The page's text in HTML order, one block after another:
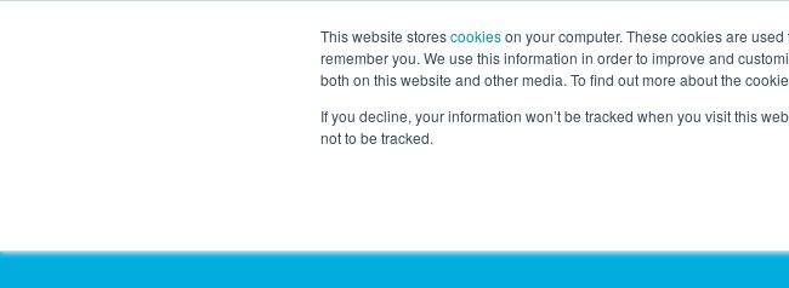
This website storescookieson your computer. These cookies are
remember you. We use this information in order to improve and
both on this website and other media. To find out more about the
If you decline, your information won’t be tracked when you visit this
not to be tracked.
LEARNING SOLUTIONS